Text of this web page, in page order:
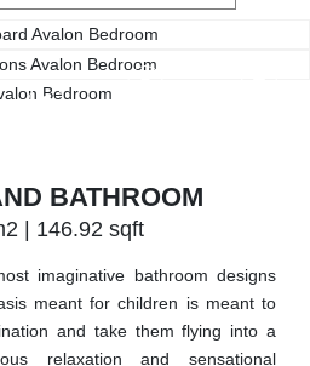
BATHROOM
| 146.92 sqft
imaginative bathroom designs
meant for children is meant to
and take them flying into a
relaxation and sensational